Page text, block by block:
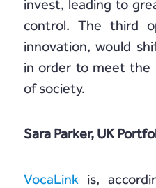
invest, leading to
control. The third
innovation, would
in order to meet the
of society.
Sara Parker, UK
VocaLink is,